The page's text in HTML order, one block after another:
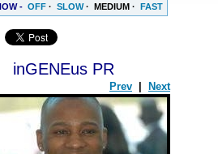
- OFF · SLOW· MEDIUM · FAST
inGENEus PR
Prev Next